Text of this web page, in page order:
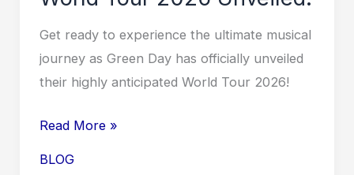
Get ready to experience the ultimate musical
journey as Green Day has officially unveiled
their highly anticipated World Tour 2026!
Rock
Read More »
BLOG